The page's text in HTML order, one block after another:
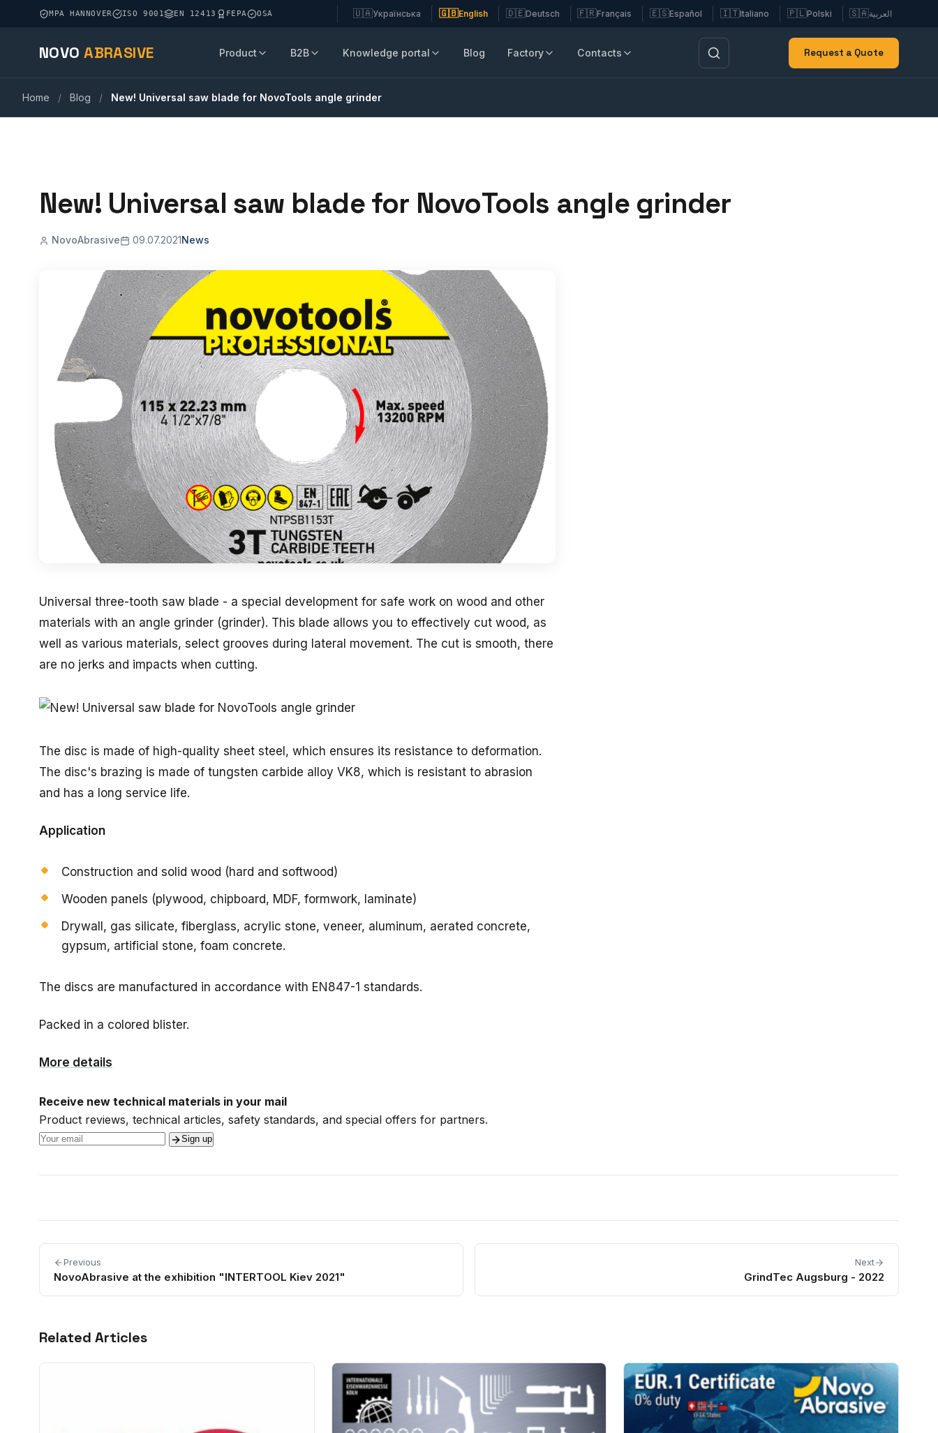
MPA HANNOVER ISO 9001 EN 12413 FEPA OSA 🇺🇦Українська 🇬🇧English 🇩🇪Deutsch 🇫🇷Français 🇪🇸Español 🇮🇹Italiano 🇵🇱Polski 🇸🇦العربية
NOVOABRASIVE Product B2B Knowledge portal Blog Factory Contacts Request a Quote
Home / Blog / New! Universal saw blade for NovoTools angle grinder
New! Universal saw blade for NovoTools angle grinder
NovoAbrasive 09.07.2021News
Universal three-tooth saw blade - a special development for safe work on wood and other
materials with an angle grinder (grinder). This blade allows you to effectively cut wood, as
well as various materials, select grooves during lateral movement. The cut is smooth, there
are no jerks and impacts when cutting.
The disc is made of high-quality sheet steel, which ensures its resistance to deformation.
The disc's brazing is made of tungsten carbide alloy VK8, which is resistant to abrasion
and has a long service life.
Application
Construction and solid wood (hard and softwood)
Wooden panels (plywood, chipboard, MDF, formwork, laminate)
Drywall, gas silicate, fiberglass, acrylic stone, veneer, aluminum, aerated concrete,
gypsum, artificial stone, foam concrete.
The discs are manufactured in accordance with EN847-1 standards.
Packed in a colored blister.
More details
Receive new technical materials in your mail
Product reviews, technical articles, safety standards, and special offers for partners.
Sign up
Previous
NovoAbrasive at the exhibition "INTERTOOL Kiev 2021"
Next
GrindTec Augsburg - 2022
Related Articles